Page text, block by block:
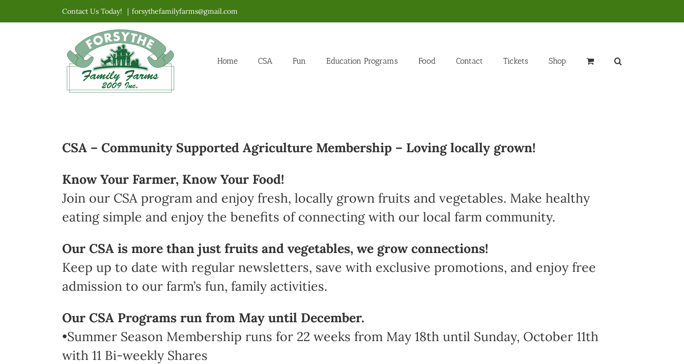
to
Contact Us Today! | forsythefamilyfarms@gmail.com
Home CSA Fun Education Programs Food Contact Tickets Shop
CSA – Community Supported Agriculture Membership – Loving locally grown!
Know Your Farmer, Know Your Food!
Join our CSA program and enjoy fresh, locally grown fruits and vegetables. Make healthy
eating simple and enjoy the benefits of connecting with our local farm community.
Our CSA is more than just fruits and vegetables, we grow connections!
Keep up to date with regular newsletters, save with exclusive promotions, and enjoy free
admission to our farm’s fun, family activities.
Our CSA Programs run from May until December.
•Summer Season Membership runs for 22 weeks from May 18th until Sunday, October 11th
with 11 Bi-weekly Shares